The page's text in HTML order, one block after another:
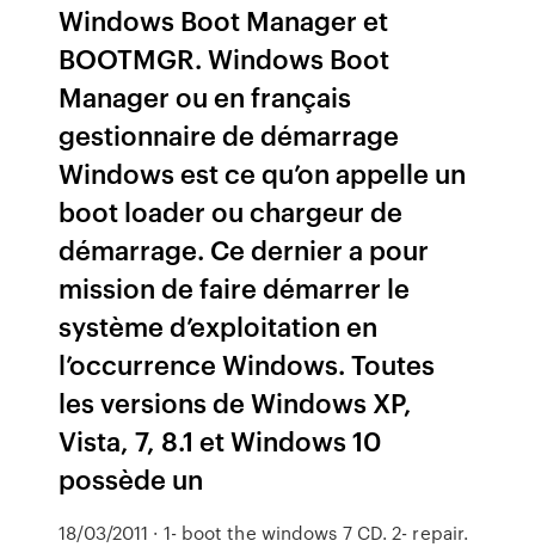
Windows Boot Manager et
BOOTMGR. Windows Boot
Manager ou en français
gestionnaire de démarrage
Windows est ce qu’on appelle un
boot loader ou chargeur de
démarrage. Ce dernier a pour
mission de faire démarrer le
système d’exploitation en
l’occurrence Windows. Toutes
les versions de Windows XP,
Vista, 7, 8.1 et Windows 10
possède un
18/03/2011 · 1- boot the windows 7 CD. 2- repair.